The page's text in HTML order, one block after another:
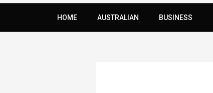
HOME AUSTRALIAN BUSINESS